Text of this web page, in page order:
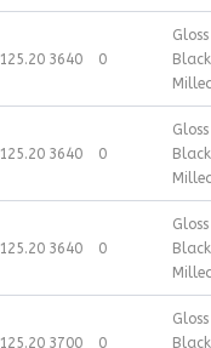
125.20 3640 0
Gloss
Black
125.20 3640 0
Gloss
Black
125.20 3640 0
Gloss
Black
125.20 3700 0
Gloss
Black